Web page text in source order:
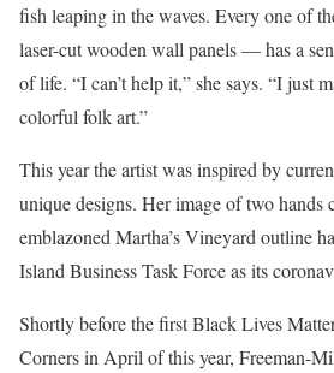
fish leaping in the waves. Every one of
laser-cut wooden wall panels — has a
of life. “I can’t help it,” she says. “I just
colorful folk art.”
This year the artist was inspired by
unique designs. Her image of two hands
emblazoned Martha’s Vineyard outline
Island Business Task Force as its
Shortly before the first Black Lives
Corners in April of this year, Freeman-